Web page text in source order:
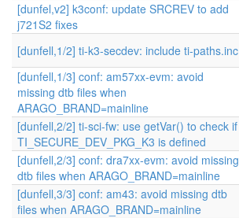
[dunfel,v2] k3conf: update SRCREV to add
j721S2 fixes
[dunfell,1/2] ti-k3-secdev: include ti-paths.inc
[dunfell,1/3] conf: am57xx-evm: avoid
missing dtb files when
ARAGO_BRAND=mainline
[dunfell,2/2] ti-sci-fw: use getVar() to check if
TI_SECURE_DEV_PKG_K3 is defined
[dunfell,2/3] conf: dra7xx-evm: avoid missing
dtb files when ARAGO_BRAND=mainline
[dunfell,3/3] conf: am43: avoid missing dtb
files when ARAGO_BRAND=mainline